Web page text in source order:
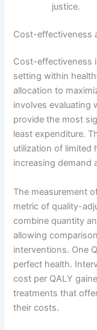
justice.
Cost-effectiveness
Cost-effectiveness
setting within
allocation to
involves evaluating
provide the most
least expenditure.
utilization of limited
increasing demand
The measurement
metric of quality-
combine quantity
allowing
interventions. One
perfect health.
cost per QALY
treatments that
their costs.